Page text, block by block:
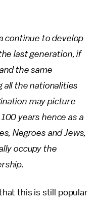
continue to develop
last generation, if
the same
all the nationalities
may picture
years hence as a
Negroes and Jews,
occupy the
this is still popular